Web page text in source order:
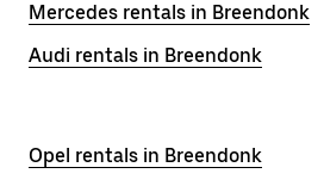
Mercedes rentals in Breendonk
Audi rentals in Breendonk
Opel rentals in Breendonk